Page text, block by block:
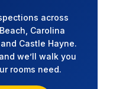
across
Carolina
Castle Hayne.
we’ll walk you
rooms need.